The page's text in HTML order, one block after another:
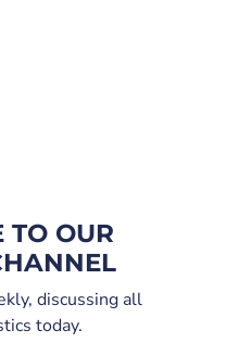
TO OUR
discussing all
today.